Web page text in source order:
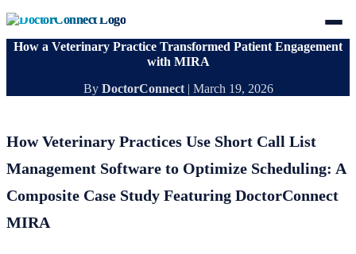
How a Veterinary Practice Transformed Patient Engagement
with MIRA
By DoctorConnect| March 19, 2026
How Veterinary Practices Use Short Call List
Management Software to Optimize Scheduling: A
Composite Case Study Featuring DoctorConnect
MIRA